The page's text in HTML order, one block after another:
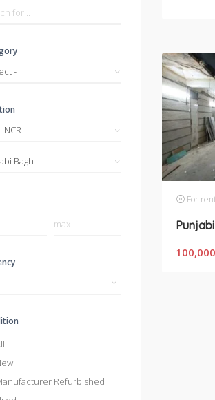
-
NCR
Bagh
Refurbished
For